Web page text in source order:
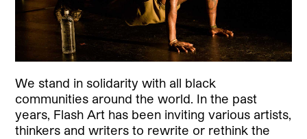
We stand in solidarity with all black
communities around the world. In the past
years, Flash Art has been inviting various artists,
thinkers and writers to rewrite or rethink the